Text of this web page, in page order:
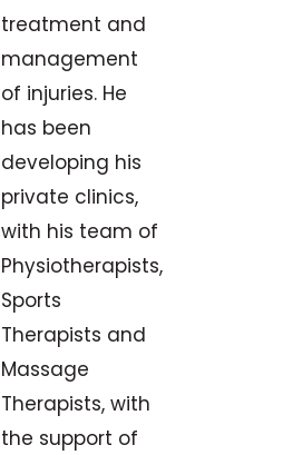
treatment and
management
of injuries. He
has been
developing his
private clinics,
with his team of
Physiotherapists,
Sports
Therapists and
Massage
Therapists, with
the support of